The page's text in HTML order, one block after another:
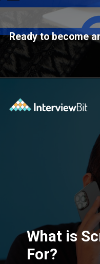
Ready to become
What is
For?